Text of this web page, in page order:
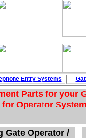
Gate Operator /
Parts for your
Operator
Entry Systems